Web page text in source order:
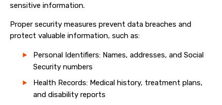
sensitive information.
Proper security measures prevent data breaches and
protect valuable information, such as:
Personal Identifiers: Names, addresses, and Social
Security numbers
Health Records: Medical history, treatment plans,
and disability reports